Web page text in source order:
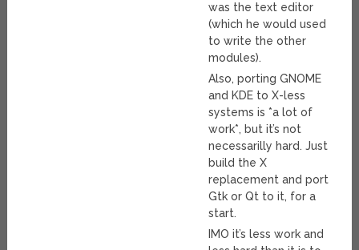
was the text editor
(which he would used
to write the other
modules).
Also, porting GNOME
and KDE to X-less
systems is *a lot of
work*, but it’s not
necessarilly hard. Just
build the X
replacement and port
Gtk or Qt to it, for a
start.
IMO it’s less work and